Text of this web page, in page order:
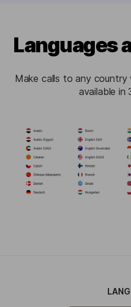
Languages
Make calls to any
available in